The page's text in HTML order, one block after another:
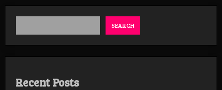
Vulle
Moane
Klaagrituelen
SEARCH
Recent Posts